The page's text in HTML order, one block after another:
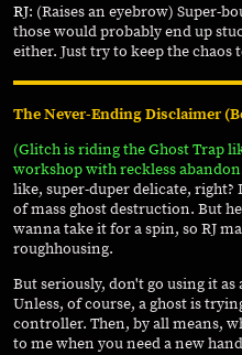
RJ: (Raises an eyebrow) Super-
those would probably end up
either. Just try to keep the chaos
The Never-Ending Disclaimer
(Glitch is riding the Ghost Trap
workshop with reckless
like, super-duper delicate, right?
of mass ghost destruction. But
wanna take it for a spin, so RJ
roughhousing.
But seriously, don't go using it
Unless, of course, a ghost is
controller. Then, by all means,
to me when you need a new